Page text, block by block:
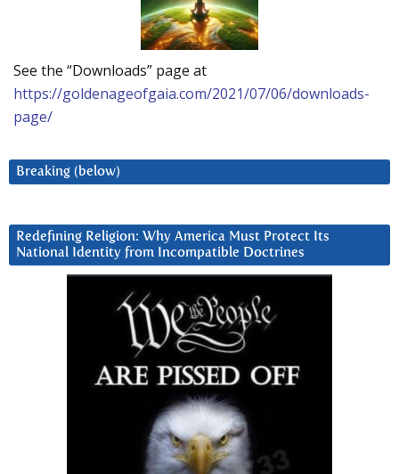
See the “Downloads” page at
https://goldenageofgaia.com/2021/07/06/downloads-
page/
Breaking (below)
Redefining Religion: Why America Must Protect Its
National Identity from Incompatible Doctrines